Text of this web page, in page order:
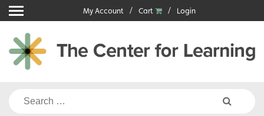
Skip
to
content
My Account Cart Login
Search